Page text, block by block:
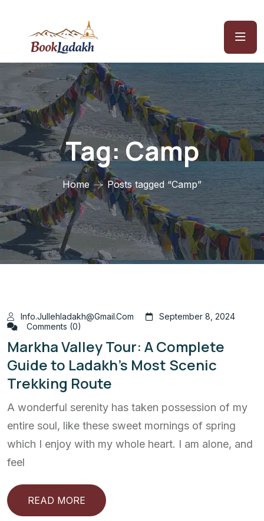
Tag:Camp
Home Posts tagged “Camp”
Info.jullehladakh@gmail.com
September 8, 2024
Comments (0)
Markha Valley Tour: A Complete
Guide to Ladakh’s Most Scenic
Trekking Route
A wonderful serenity has taken possession of my
entire soul, like these sweet mornings of spring
which I enjoy with my whole heart. I am alone, and
feel
READ MORE